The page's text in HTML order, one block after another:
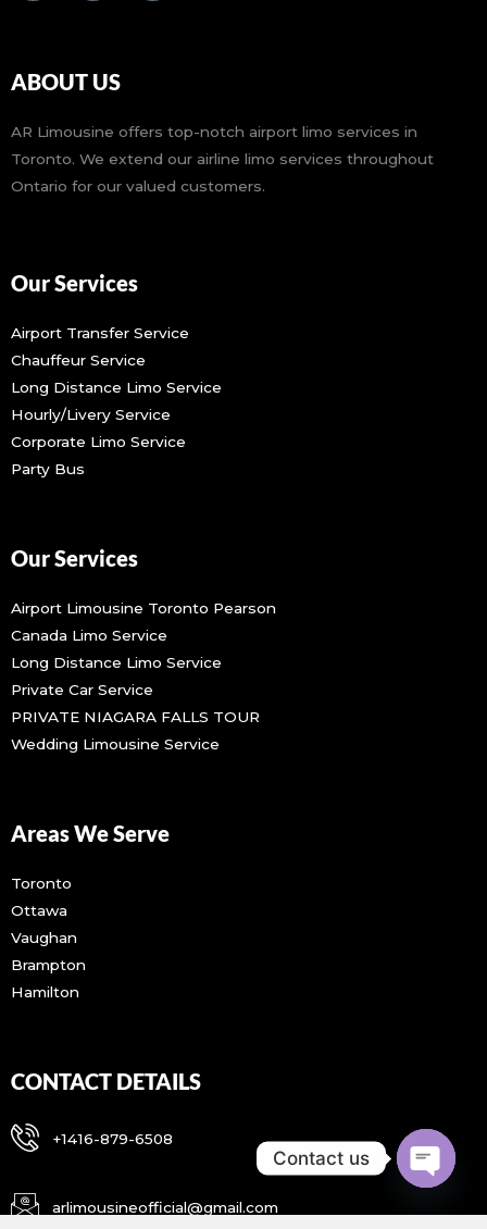
ABOUT US
AR Limousine offers top-notch airport limo services in
Toronto. We extend our airline limo services throughout
Ontario for our valued customers.
Our Services
Airport Transfer Service
Chauffeur Service
Long Distance Limo Service
Hourly/Livery Service
Corporate Limo Service
Party Bus
Our Services
Airport Limousine Toronto Pearson
Canada Limo Service
Long Distance Limo Service
Private Car Service
PRIVATE NIAGARA FALLS TOUR
Wedding Limousine Service
Areas We Serve
Toronto
Ottawa
Vaughan
Brampton
Hamilton
CONTACT DETAILS
+1416-879-6508
arlimousineofficial@gmail.com
Contact us
OPEN